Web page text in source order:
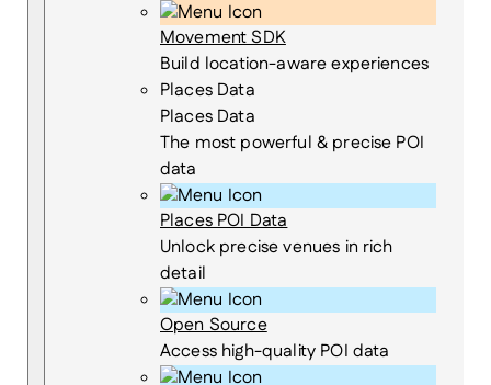
Movement SDK
Build location-aware experiences
Places Data
Places Data
The most powerful & precise POI
data
Places POI Data
Unlock precise venues in rich
detail
Open Source
Access high-quality POI data